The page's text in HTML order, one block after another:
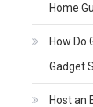
Home
How Do
Gadget
Host an